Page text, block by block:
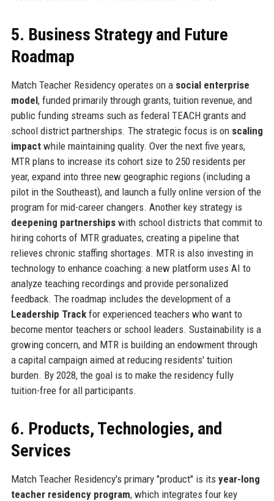
5. Business Strategy and Future
Roadmap
Match Teacher Residency operates on a social enterprise
model, funded primarily through grants, tuition revenue, and
public funding streams such as federal TEACH grants and
school district partnerships. The strategic focus is on scaling
impactwhile maintaining quality. Over the next five years,
MTR plans to increase its cohort size to 250 residents per
year, expand into three new geographic regions (including a
pilot in the Southeast), and launch a fully online version of the
program for mid-career changers. Another key strategy is
deepening partnershipswith school districts that commit to
hiring cohorts of MTR graduates, creating a pipeline that
relieves chronic staffing shortages. MTR is also investing in
technology to enhance coaching: a new platform uses AI to
analyze teaching recordings and provide personalized
feedback. The roadmap includes the development of a
Leadership Trackfor experienced teachers who want to
become mentor teachers or school leaders. Sustainability is a
growing concern, and MTR is building an endowment through
a capital campaign aimed at reducing residents' tuition
burden. By 2028, the goal is to make the residency fully
tuition-free for all participants.
6. Products, Technologies, and
Services
Match Teacher Residency's primary "product" is its year-long
teacher residency program, which integrates four key